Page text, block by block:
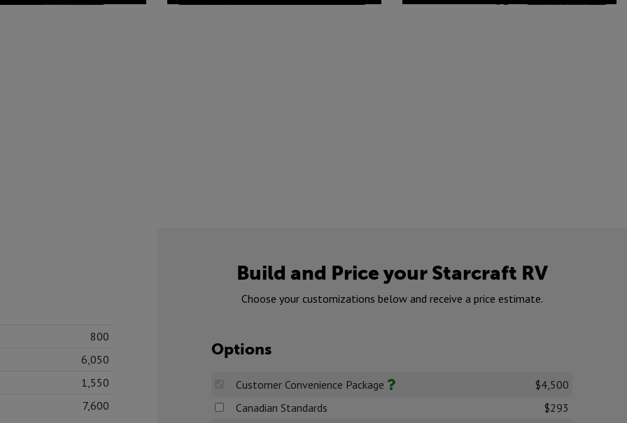
800
6,050
1,550
7,600
Build and Price your Starcraft RV
Choose your customizations below and receive a price estimate.
Options
Customer Convenience Package
$4,500
Canadian Standards
$293